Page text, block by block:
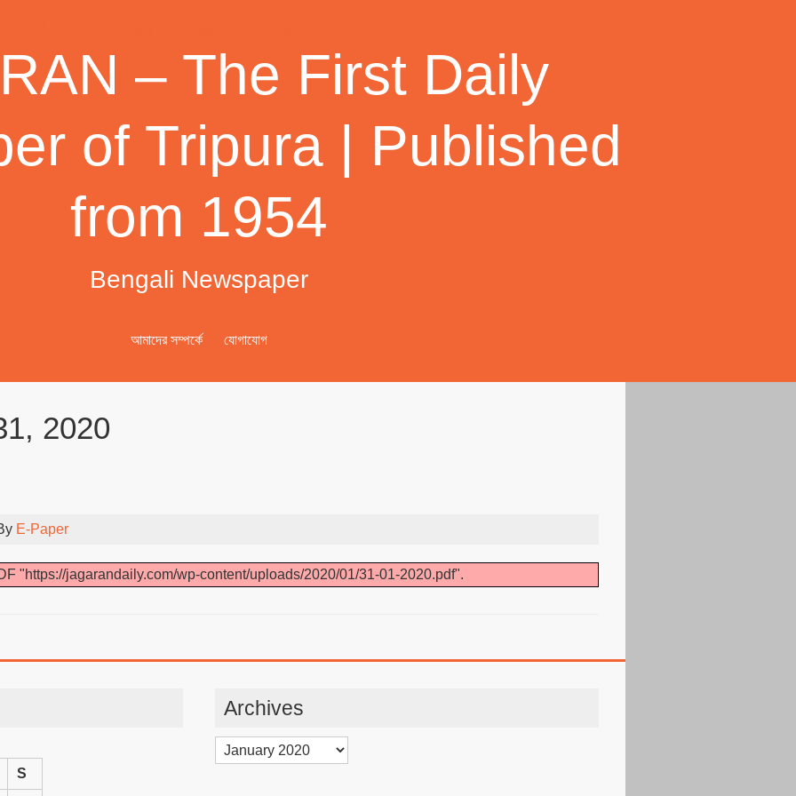
– The First Daily
of Tripura | Published
from 1954
Bengali Newspaper
আমাদের সম্পর্কে যোগাযোগ
2020
E-Paper
"https://jagarandaily.com/wp-content/uploads/2020/01/31-01-2020.pdf".
S
Archives
Archives